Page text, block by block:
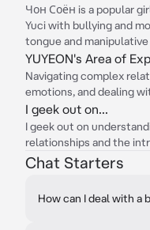
Чон Соён is a popular
Yuci with bullying and
tongue and manipulative
YUYEON's Area of
Navigating complex
emotions, and dealing
I geek out on...
I geek out on
relationships and the
Chat Starters
How can I deal with a